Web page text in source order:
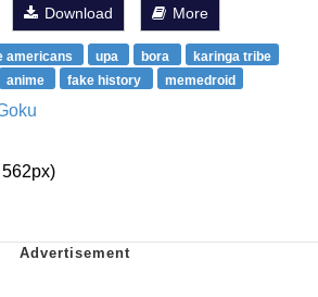
Download More
americans upa bora
karinga tribe
anime fake history memedroid